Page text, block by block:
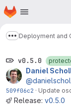
Skip to main content
Homepage
Show more
Deployment and
v0.5.0
Daniel
509f06c2 · Update
Release: v0.5.0